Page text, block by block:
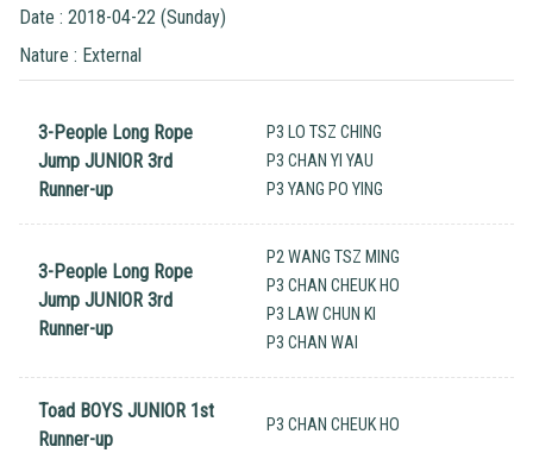
Date : 2018-04-22 (Sunday)
Nature : External
3-People Long Rope
Jump JUNIOR 3rd
Runner-up
P3 LO TSZ CHING
P3 CHAN YI YAU
P3 YANG PO YING
3-People Long Rope
Jump JUNIOR 3rd
Runner-up
P2 WANG TSZ MING
P3 CHAN CHEUK HO
P3 LAW CHUN KI
P3 CHAN WAI
Toad BOYS JUNIOR 1st
Runner-up
P3 CHAN CHEUK HO